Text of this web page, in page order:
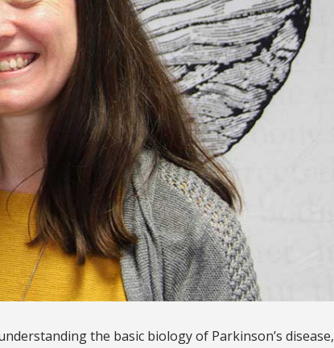
the basic biology of Parkinson’s disease,